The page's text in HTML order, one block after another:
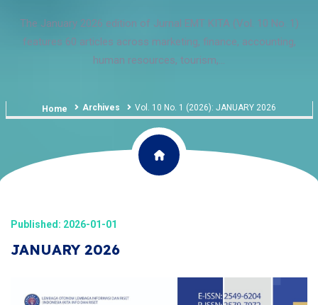
The January 2026 edition of Jurnal EMT KITA (Vol. 10 No. 1)
features 60 articles across marketing, finance, accounting,
human resources, tourism,...
Home Archives Vol. 10 No. 1 (2026): JANUARY 2026
Published: 2026-01-01
JANUARY 2026